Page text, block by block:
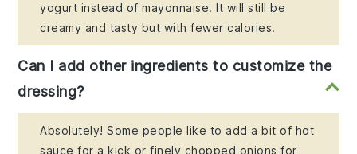
yogurt instead of mayonnaise. It will still be
creamy and tasty but with fewer calories.
Can I add other ingredients to customize the
dressing?
Absolutely! Some people like to add a bit of hot
sauce for a kick or finely chopped onions for